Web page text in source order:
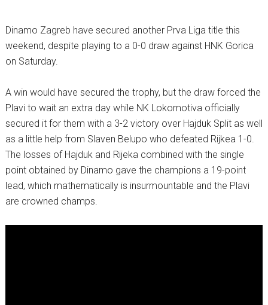
Dinamo Zagreb have secured another Prva Liga title this
weekend, despite playing to a 0-0 draw against HNK Gorica
on Saturday.
A win would have secured the trophy, but the draw forced the
Plavi to wait an extra day while NK Lokomotiva officially
secured it for them with a 3-2 victory over Hajduk Split as well
as a little help from Slaven Belupo who defeated Rijkea 1-0.
The losses of Hajduk and Rijeka combined with the single
point obtained by Dinamo gave the champions a 19-point
lead, which mathematically is insurmountable and the Plavi
are crowned champs.